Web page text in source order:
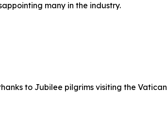
many in the industry.
to Jubilee pilgrims visiting the Vatican